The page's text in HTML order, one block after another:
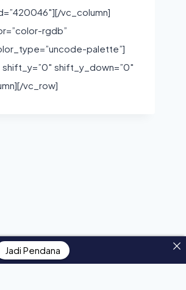
vc_column]
rgdb”
palette”]
shift_y_down=”0″
vc_row]
Jadi Pendana